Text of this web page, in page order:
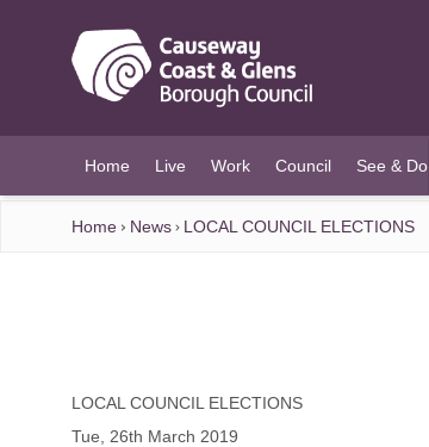
Home Live Work Council See & Do
Home News LOCAL COUNCIL ELECTIONS
LOCAL COUNCIL ELECTIONS
Tue, 26th March 2019